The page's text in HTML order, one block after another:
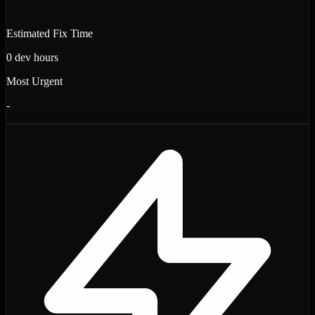
Estimated Fix Time
0 dev hours
Most Urgent
-